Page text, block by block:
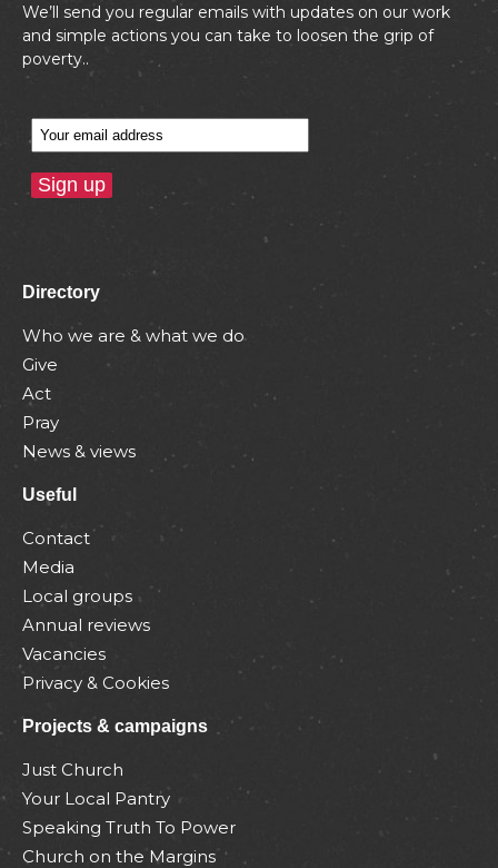
We’ll send you regular emails with updates on our work
and simple actions you can take to loosen the grip of
poverty..
Directory
Who we are & what we do
Give
Act
Pray
News & views
Useful
Contact
Media
Local groups
Annual reviews
Vacancies
Privacy & Cookies
Projects & campaigns
Just Church
Your Local Pantry
Speaking Truth To Power
Church on the Margins